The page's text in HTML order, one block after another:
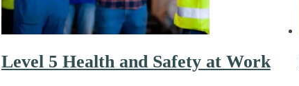
Level 5 Health and Safety at Work